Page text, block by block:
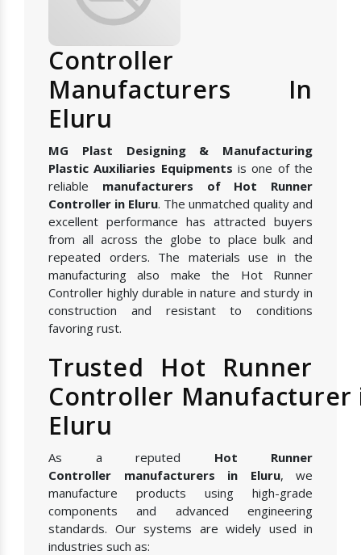
Controller
Manufacturers In
Eluru
MG Plast Designing & Manufacturing
Plastic Auxiliaries Equipments is one of the
reliable manufacturers of Hot Runner
Controller in Eluru. The unmatched quality and
excellent performance has attracted buyers
from all across the globe to place bulk and
repeated orders. The materials use in the
manufacturing also make the Hot Runner
Controller highly durable in nature and sturdy in
construction and resistant to conditions
favoring rust.
Trusted Hot Runner
Controller Manufacturer
Eluru
As a reputed Hot Runner
Controller manufacturers in Eluru, we
manufacture products using high-grade
components and advanced engineering
standards. Our systems are widely used in
industries such as: